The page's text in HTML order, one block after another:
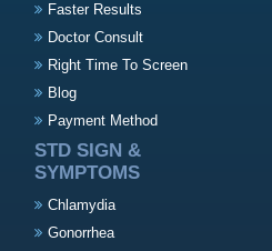
Faster Results
Doctor Consult
Right Time To Screen
Blog
Payment Method
STD SIGN &
SYMPTOMS
Chlamydia
Gonorrhea